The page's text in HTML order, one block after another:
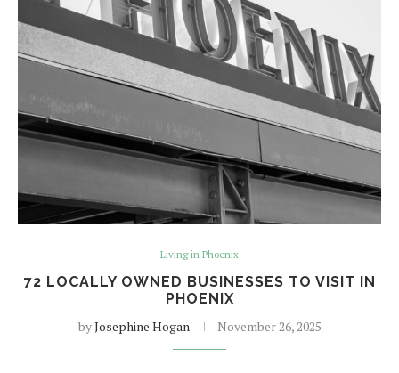
Living in Phoenix
72 LOCALLY OWNED BUSINESSES TO VISIT IN
PHOENIX
byJosephine Hogan November 26, 2025